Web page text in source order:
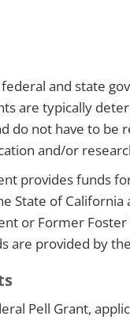
and state
are typically
do not have to be
and/or
provides funds
State of California
or Former
are provided by
Pell Grant,